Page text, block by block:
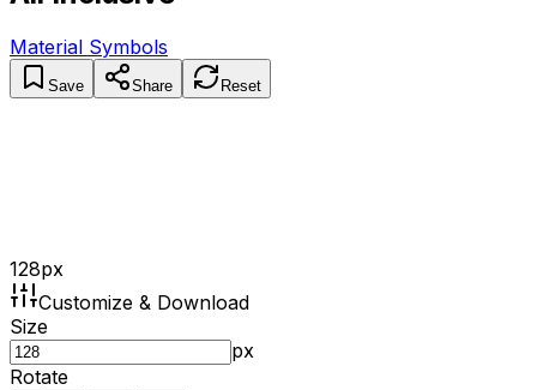
Material Symbols
Save Share Reset
128px
Customize & Download
Size
px
Rotate